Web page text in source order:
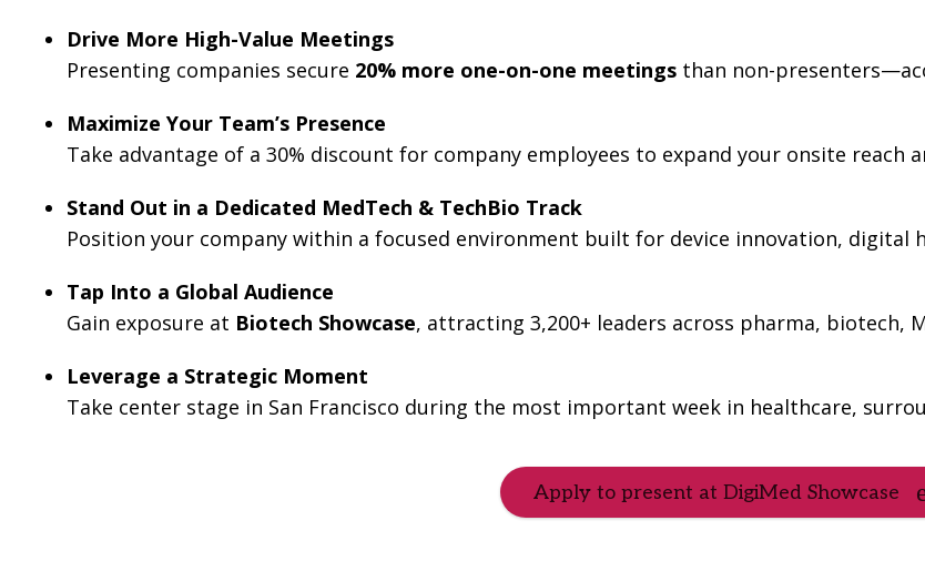
Drive More High-Value Meetings
Presenting companies secure 20% more one-on-one meetings than non-
Maximize Your Team’s Presence
Take advantage of a 30% discount for company employees to expand your onsite reach
Stand Out in a Dedicated MedTech & TechBio Track
Position your company within a focused environment built for device innovation, digital
Tap Into a Global Audience
Gain exposure at Biotech Showcase, attracting 3,200+ leaders across pharma, biotech,
Leverage a Strategic Moment
Take center stage in San Francisco during the most important week in healthcare,
Apply to present at DigiMed Showcase